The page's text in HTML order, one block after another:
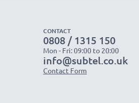
CONTACT
0808 / 1315 150
Mon - Fri: 09:00 to 20:00
info@subtel.co.uk
Contact Form